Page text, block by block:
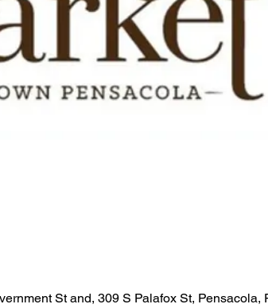
St and, 309 S Palafox St, Pensacola,